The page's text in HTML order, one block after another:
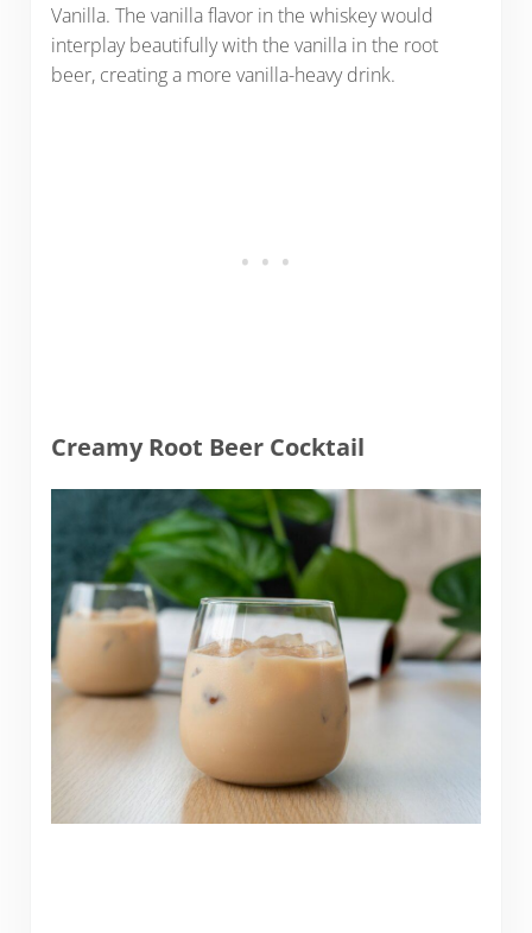
Vanilla. The vanilla flavor in the whiskey would
interplay beautifully with the vanilla in the root
beer, creating a more vanilla-heavy drink.
Creamy Root Beer Cocktail